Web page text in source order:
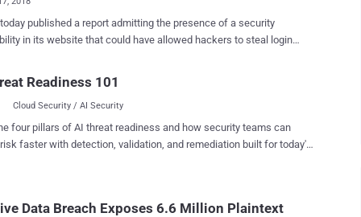
a report admitting the presence of a security
in its website that could have allowed hackers to steal login
included users email addresses, protected (hashed and salted)
passwords, self-reported location (a feature no longer available),
used email addresses, last login IP addresses, and names of the
with every account. According to the company, a security
discovered a critical vulnerability in the desktop version of its
flaw resided in the "Recommended Blogs" feature of its website.
Readiness 101
Cloud Security / AI Security
four pillars of AI threat readiness and how security teams can
faster with detection, validation, and remediation built for today's
Data Breach Exposes 6.6 Million Plaintext